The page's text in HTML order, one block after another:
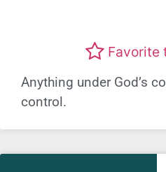
Favorite
Anything under God’s
control.